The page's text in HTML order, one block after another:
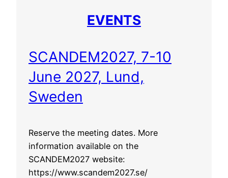
EVENTS
SCANDEM2027, 7-10
June 2027, Lund,
Sweden
Reserve the meeting dates. More
information available on the
SCANDEM2027 website:
https://www.scandem2027.se/